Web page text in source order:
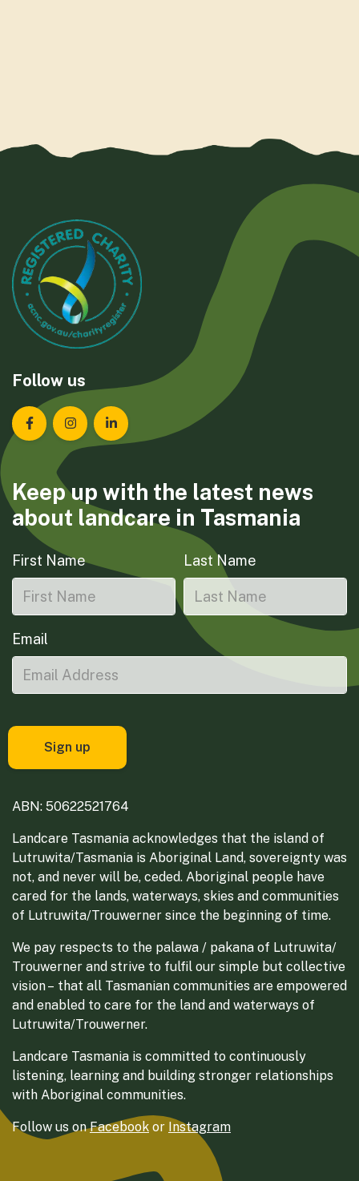
Follow us
Landcare Tasmania on Facebook
Landcare Tasmania on Instagram
Landcare Tasmania on LinkedIn
Keep up with the latest news
about landcare in Tasmania
First Name Last Name
Email
ABN: 50622521764
Landcare Tasmania acknowledges that the island of
Lutruwita/Tasmania is Aboriginal Land, sovereignty was
not, and never will be, ceded. Aboriginal people have
cared for the lands, waterways, skies and communities
of Lutruwita/Trouwerner since the beginning of time.
We pay respects to the palawa / pakana of Lutruwita/
Trouwerner and strive to fulfil our simple but collective
vision – that all Tasmanian communities are empowered
and enabled to care for the land and waterways of
Lutruwita/Trouwerner.
Landcare Tasmania is committed to continuously
listening, learning and building stronger relationships
with Aboriginal communities.
Follow us onFacebook or Instagram